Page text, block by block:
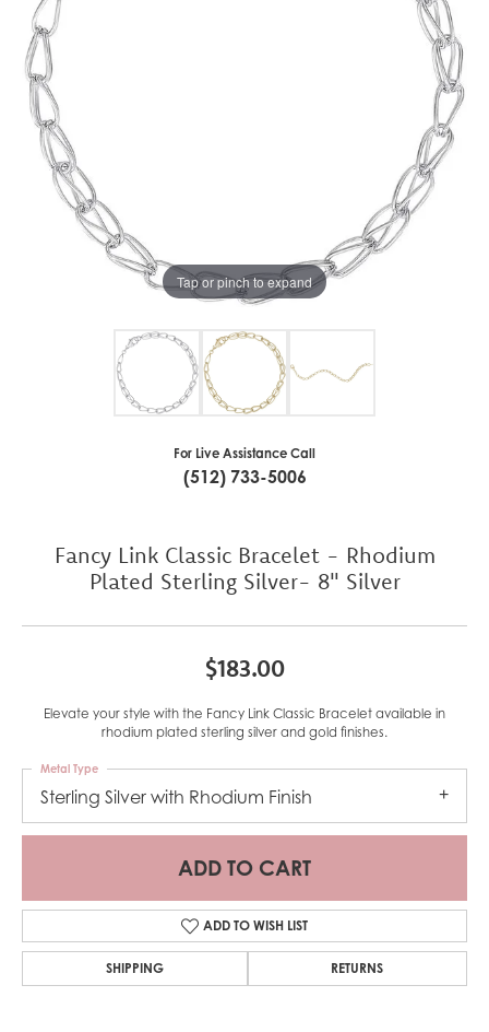
Tap or pinch to expand
For Live Assistance Call
(512) 733-5006
Fancy Link Classic Bracelet - Rhodium
Plated Sterling Silver- 8" Silver
$183.00
Elevate your style with the Fancy Link Classic Bracelet available in
rhodium plated sterling silver and gold finishes.
Sterling Silver with Rhodium Finish
Metal Type
ADD TO CART
ADD TO WISH LIST
SHIPPING RETURNS